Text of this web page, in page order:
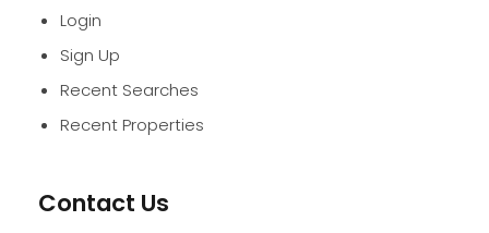
Login
Sign Up
Recent Searches
Recent Properties
Contact Us